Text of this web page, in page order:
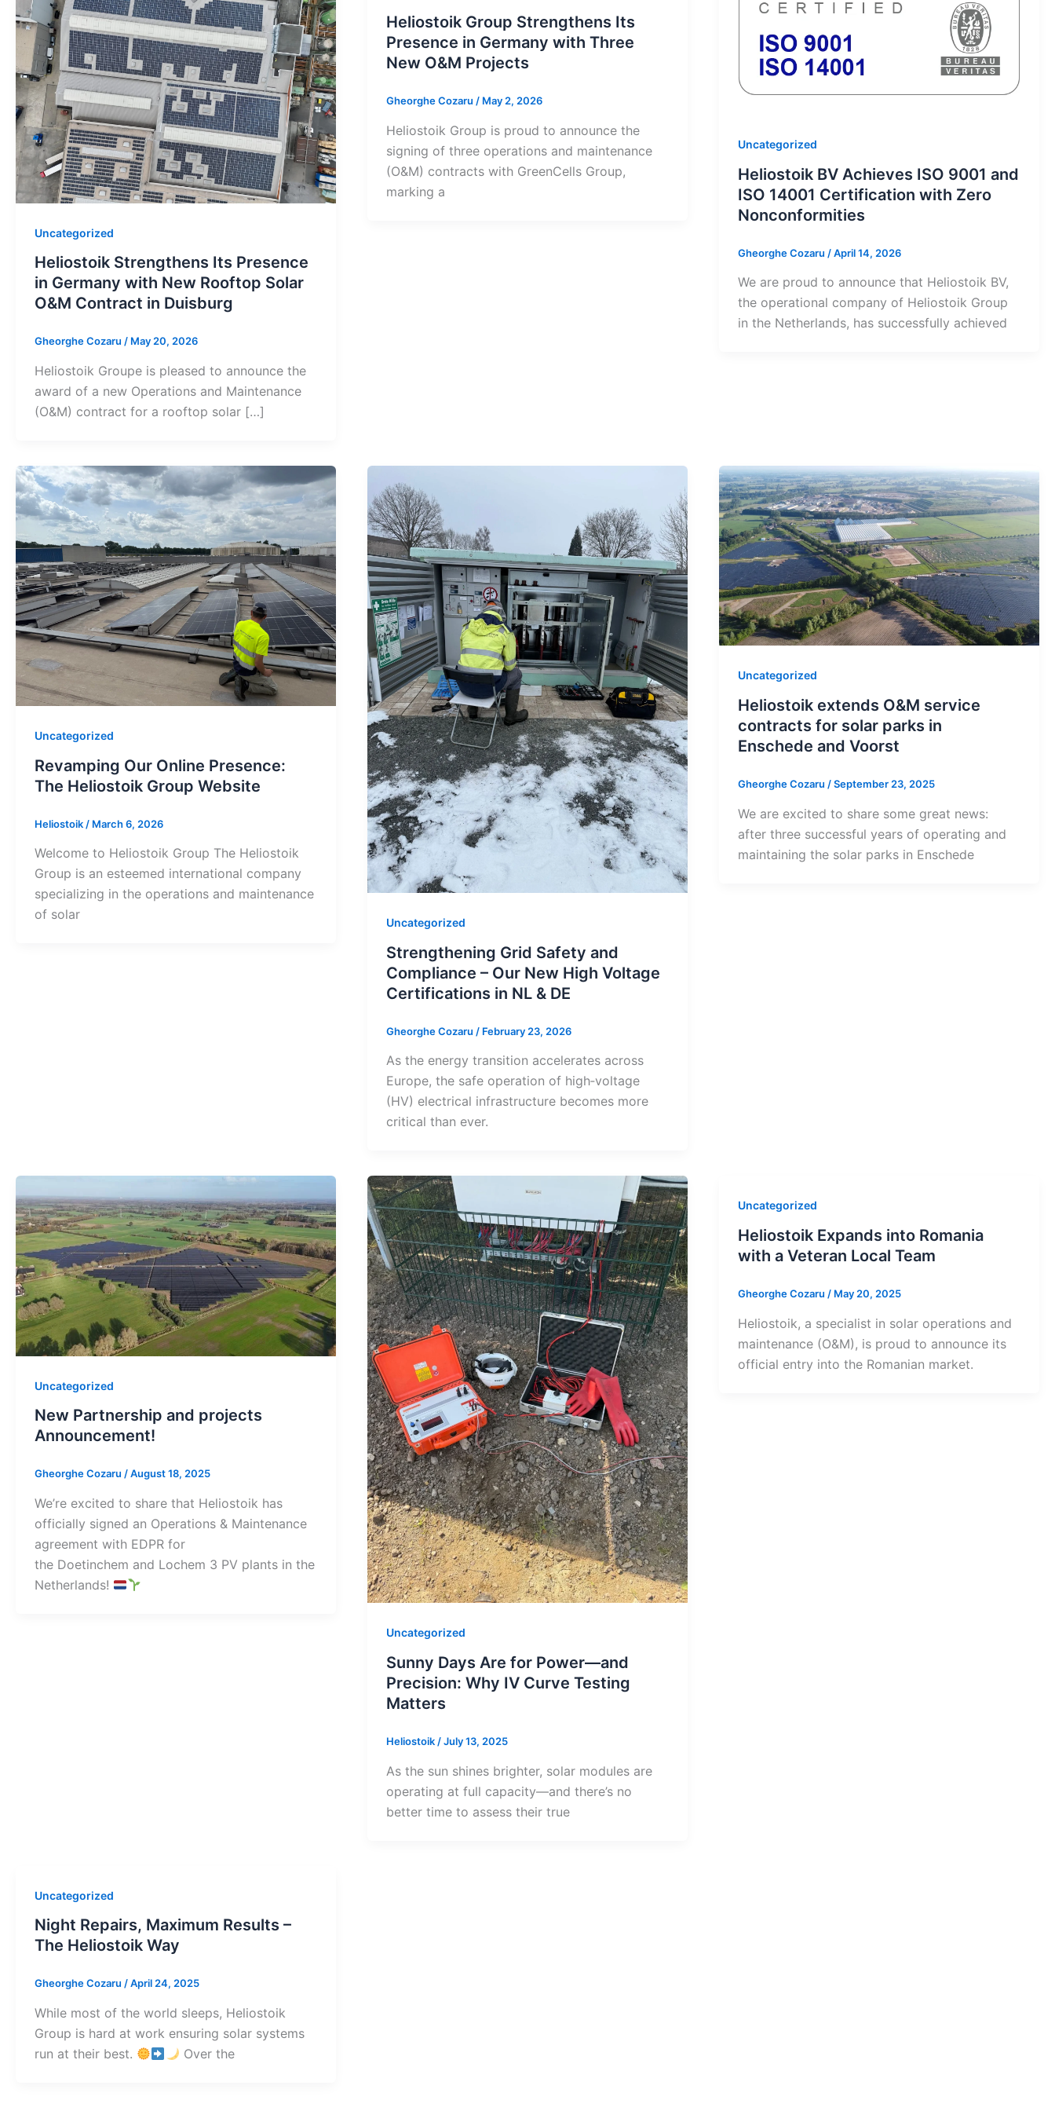
Uncategorized
Heliostoik Strengthens Its Presence
in Germany with New Rooftop Solar
O&M Contract in Duisburg
Gheorghe Cozaru / May 20, 2026
Heliostoik Groupe is pleased to announce the
award of a new Operations and Maintenance
(O&M) contract for a rooftop solar […]
Heliostoik Group Strengthens Its
Presence in Germany with Three
New O&M Projects
Gheorghe Cozaru / May 2, 2026
Heliostoik Group is proud to announce the
signing of three operations and maintenance
(O&M) contracts with GreenCells Group,
marking a
Uncategorized
Heliostoik BV Achieves ISO 9001 and
ISO 14001 Certification with Zero
Nonconformities
Gheorghe Cozaru /April 14, 2026
We are proud to announce that Heliostoik BV,
the operational company of Heliostoik Group
in the Netherlands, has successfully achieved
Uncategorized
Revamping Our Online Presence:
The Heliostoik Group Website
Heliostoik / March 6, 2026
Welcome to Heliostoik Group The Heliostoik
Group is an esteemed international company
specializing in the operations and maintenance
of solar
Uncategorized
Strengthening Grid Safety and
Compliance – Our New High Voltage
Certifications in NL & DE
Gheorghe Cozaru / February 23, 2026
As the energy transition accelerates across
Europe, the safe operation of high‑voltage
(HV) electrical infrastructure becomes more
critical than ever.
Uncategorized
Heliostoik extends O&M service
contracts for solar parks in
Enschede and Voorst
Gheorghe Cozaru /September 23, 2025
We are excited to share some great news:
after three successful years of operating and
maintaining the solar parks in Enschede
Uncategorized
New Partnership and projects
Announcement!
Gheorghe Cozaru /August 18, 2025
We’re excited to share that Heliostoik has
officially signed an Operations & Maintenance
agreement with EDPR for
the Doetinchem and Lochem 3 PV plants in the
Netherlands!
Uncategorized
Sunny Days Are for Power—and
Precision: Why IV Curve Testing
Matters
Heliostoik /July 13, 2025
As the sun shines brighter, solar modules are
operating at full capacity—and there’s no
better time to assess their true
Uncategorized
Heliostoik Expands into Romania
with a Veteran Local Team
Gheorghe Cozaru / May 20, 2025
Heliostoik, a specialist in solar operations and
maintenance (O&M), is proud to announce its
official entry into the Romanian market.
Uncategorized
Night Repairs, Maximum Results –
The Heliostoik Way
Gheorghe Cozaru /April 24, 2025
While most of the world sleeps, Heliostoik
Group is hard at work ensuring solar systems
run at their best.
Over the